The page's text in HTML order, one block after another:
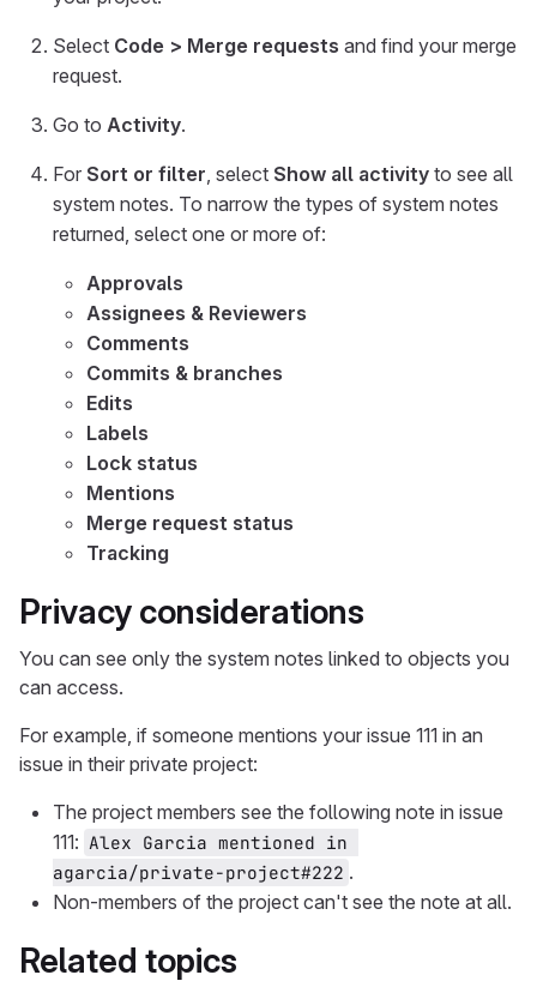
Select Code > Merge requests and find your merge
request.
Go to Activity.
For Sort or filter, select Show all activity to see all
system notes. To narrow the types of system notes
returned, select one or more of:
Approvals
Assignees & Reviewers
Comments
Commits & branches
Edits
Labels
Lock status
Mentions
Merge request status
Tracking
Privacy considerations
You can see only the system notes linked to objects you
can access.
For example, if someone mentions your issue 111 in an
issue in their private project:
The project members see the following note in issue
111: Alex Garcia mentioned in
agarcia/private-project#222 .
Non-members of the project can't see the note at all.
Related topics